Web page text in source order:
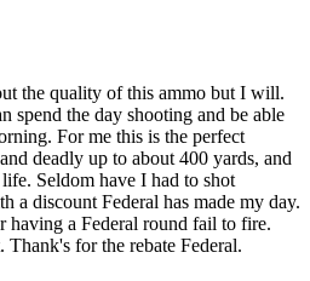
the quality of this ammo but I will.
spend the day shooting and be able
For me this is the perfect
deadly up to about 400 yards, and
Seldom have I had to shot
a discount Federal has made my day.
having a Federal round fail to fire.
Thank's for the rebate Federal.